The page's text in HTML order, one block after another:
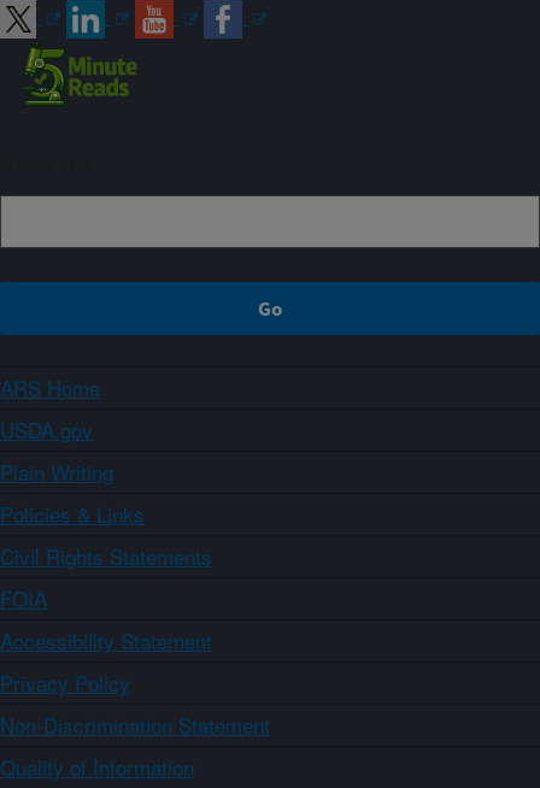
ARS Home
USDA.gov
Plain Writing
Policies & Links
Civil Rights Statements
FOIA
Accessibility Statement
Privacy Policy
Non-Discrimination Statement
Quality of Information